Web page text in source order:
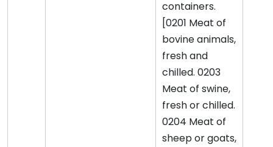
containers.
[0201 Meat of
bovine animals,
fresh and
chilled. 0203
Meat of swine,
fresh or chilled.
0204 Meat of
sheep or goats,